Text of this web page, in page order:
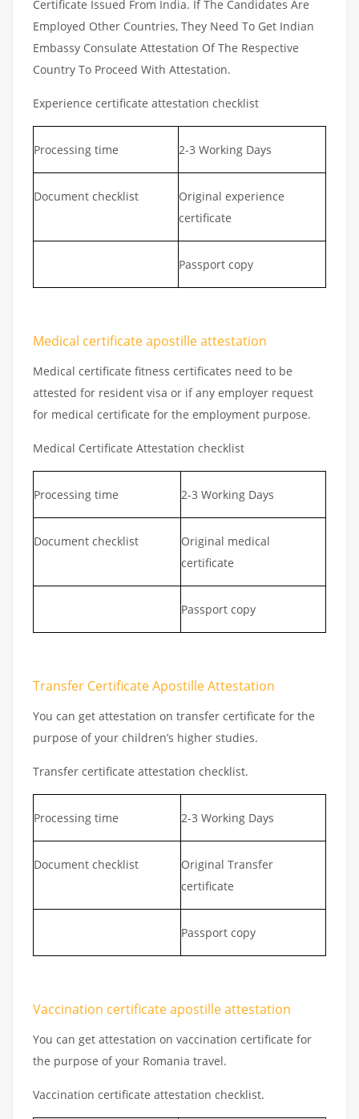
Certificate Issued From India. If The Candidates Are
Employed Other Countries, They Need To Get Indian
Embassy Consulate Attestation Of The Respective
Country To Proceed With Attestation.
Experience certificate attestation checklist
Processing time 2-3 Working Days
Document checklist
Original experience
certificate
Passport copy
Medical certificate apostille attestation
Medical certificate fitness certificates need to be
attested for resident visa or if any employer request
for medical certificate for the employment purpose.
Medical Certificate Attestation checklist
Processing time 2-3 Working Days
Document checklist
Original medical
certificate
Passport copy
Transfer Certificate Apostille Attestation
You can get attestation on transfer certificate for the
purpose of your children’s higher studies.
Transfer certificate attestation checklist.
Processing time 2-3 Working Days
Document checklist
Original Transfer
certificate
Passport copy
Vaccination certificate apostille attestation
You can get attestation on vaccination certificate for
the purpose of your Romania travel.
Vaccination certificate attestation checklist.